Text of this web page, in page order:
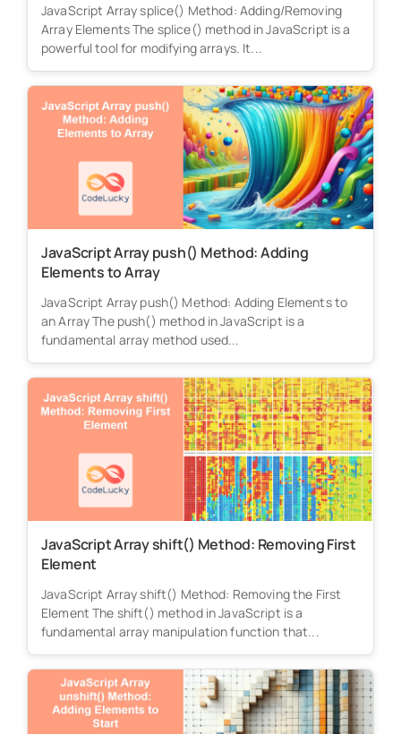
JavaScript Array splice() Method: Adding/Removing
Array Elements The splice() method in JavaScript is a
powerful tool for modifying arrays. It...
JavaScript Array push() Method: Adding
Elements to Array
JavaScript Array push() Method: Adding Elements to
an Array The push() method in JavaScript is a
fundamental array method used...
JavaScript Array shift() Method: Removing First
Element
JavaScript Array shift() Method: Removing the First
Element The shift() method in JavaScript is a
fundamental array manipulation function that...